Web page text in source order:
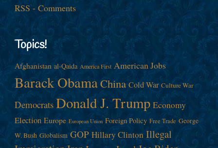
RSS - Comments
Topics!
Afghanistan al-Qaida America First American Jobs
Barack ObamaChina Cold War Culture War
Democrats Donald J. Trump Economy
Election Europe European Union Foreign Policy Free Trade George
W. Bush Globalism GOP Hillary Clinton Illegal